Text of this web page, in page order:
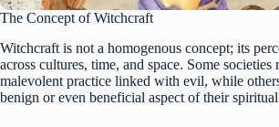
The Concept of Witchcraft
Witchcraft is not a homogenous concept; its
across cultures, time, and space. Some societies
malevolent practice linked with evil, while
benign or even beneficial aspect of their